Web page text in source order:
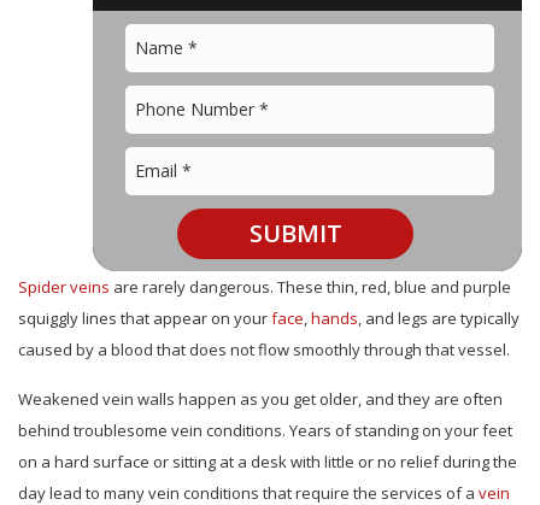
Spider veins are rarely dangerous. These thin, red, blue and purple
squiggly lines that appear on yourface,hands, and legs are typically
caused by a blood that does not flow smoothly through that vessel.
Weakened vein walls happen as you get older, and they are often
behind troublesome vein conditions. Years of standing on your feet
on a hard surface or sitting at a desk with little or no relief during the
day lead to many vein conditions that require the services of a vein